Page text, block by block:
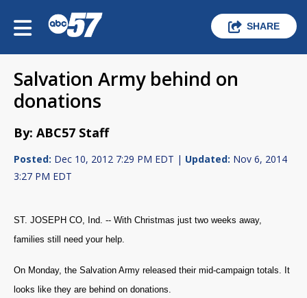
SHARE
Salvation Army behind on
donations
By: ABC57 Staff
Posted: Dec 10, 2012 7:29 PM EDT | Updated: Nov 6, 2014
3:27 PM EDT
ST. JOSEPH CO, Ind. -- With Christmas just two weeks away,
families still need your help.
On Monday, the Salvation Army released their mid-campaign totals. It
looks like they are behind on donations.